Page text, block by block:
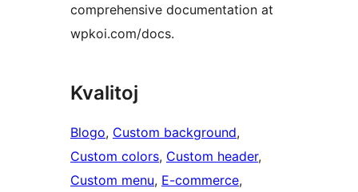
comprehensive documentation at
wpkoi.com/docs.
Kvalitoj
Blogo, Custom background
Custom colors, Custom header
Custom menu, E-commerce